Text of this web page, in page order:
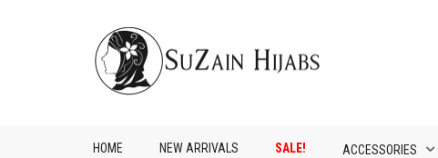
HOME NEW ARRIVALS SALE! ACCESSORIES